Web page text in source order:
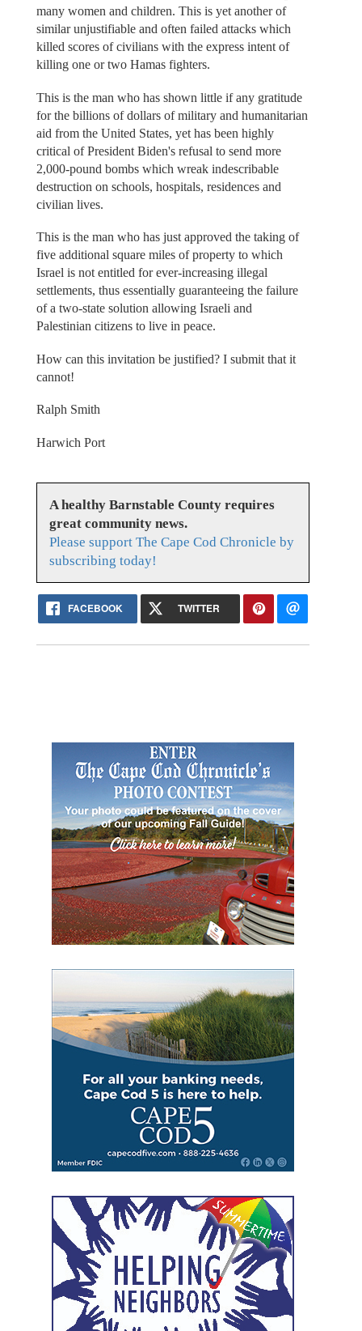
many women and children. This is yet another of
similar unjustifiable and often failed attacks which
killed scores of civilians with the express intent of
killing one or two Hamas fighters.
This is the man who has shown little if any gratitude
for the billions of dollars of military and humanitarian
aid from the United States, yet has been highly
critical of President Biden's refusal to send more
2,000-pound bombs which wreak indescribable
destruction on schools, hospitals, residences and
civilian lives.
This is the man who has just approved the taking of
five additional square miles of property to which
Israel is not entitled for ever-increasing illegal
settlements, thus essentially guaranteeing the failure
of a two-state solution allowing Israeli and
Palestinian citizens to live in peace.
How can this invitation be justified? I submit that it
cannot!
Ralph Smith
Harwich Port
A healthy Barnstable County requires
great community news.
Please support The Cape Cod Chronicle by
subscribing today!
FACEBOOK TWITTER